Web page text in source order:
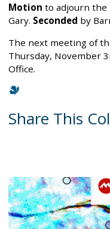
Motion to adjourn the
Gary. Seconded by
The next meeting of
Thursday, November
Office.
Share This